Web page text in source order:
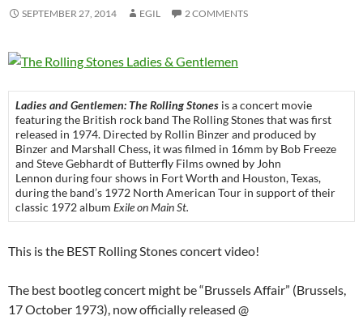
SEPTEMBER 27, 2014 EGIL 2 COMMENTS
Ladies and Gentlemen: The Rolling Stones is a concert movie
featuring the British rock band The Rolling Stones that was first
released in 1974. Directed by Rollin Binzer and produced by
Binzer and Marshall Chess, it was filmed in 16mm by Bob Freeze
and Steve Gebhardt of Butterfly Films owned by John
Lennon during four shows in Fort Worth and Houston, Texas,
during the band’s 1972 North American Tour in support of their
classic 1972 album Exile on Main St.
This is the BEST Rolling Stones concert video!
The best bootleg concert might be “Brussels Affair” (Brussels,
17 October 1973), now officially released @